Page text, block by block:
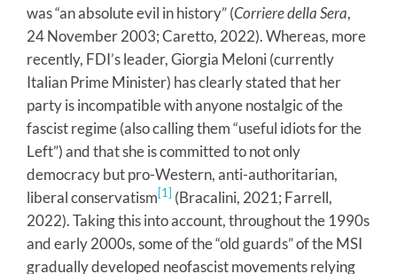
was “an absolute evil in history” (Corriere della Sera,
24 November 2003; Caretto, 2022). Whereas, more
recently, FDI’s leader, Giorgia Meloni (currently
Italian Prime Minister) has clearly stated that her
party is incompatible with anyone nostalgic of the
fascist regime (also calling them “useful idiots for the
Left”) and that she is committed to not only
democracy but pro-Western, anti-authoritarian,
liberal conservatism[1] (Bracalini, 2021; Farrell,
2022). Taking this into account, throughout the 1990s
and early 2000s, some of the “old guards” of the MSI
gradually developed neofascist movements relying